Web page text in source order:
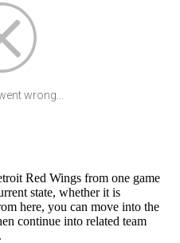
wrong...
Red Wings from one game
state, whether it is
here, you can move into the
continue into related team